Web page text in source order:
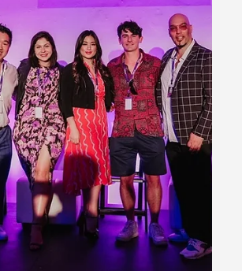
presence at the Miami Art Basel 2022
moment for the organization as it
several events,...